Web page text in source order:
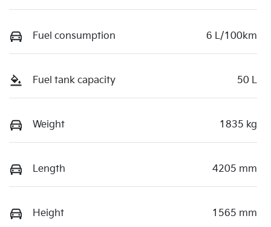
Fuel consumption 6 L/100km
Fuel tank capacity 50 L
Weight 1835 kg
Length 4205 mm
Height 1565 mm